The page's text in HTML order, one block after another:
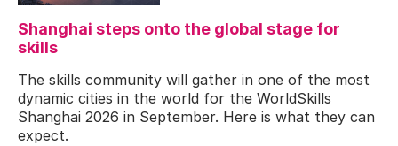
Shanghai steps onto the global stage for
skills
The skills community will gather in one of the most
dynamic cities in the world for the WorldSkills
Shanghai 2026 in September. Here is what they can
expect.